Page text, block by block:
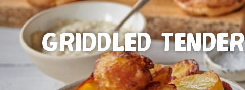
GRIDDLED